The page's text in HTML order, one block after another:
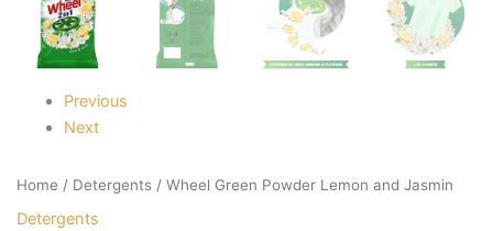
Previous
Next
Home / Detergents/ Wheel Green Powder Lemon and Jasmin
Detergents